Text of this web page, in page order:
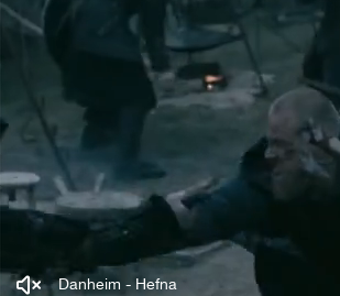
Danheim - Hefna